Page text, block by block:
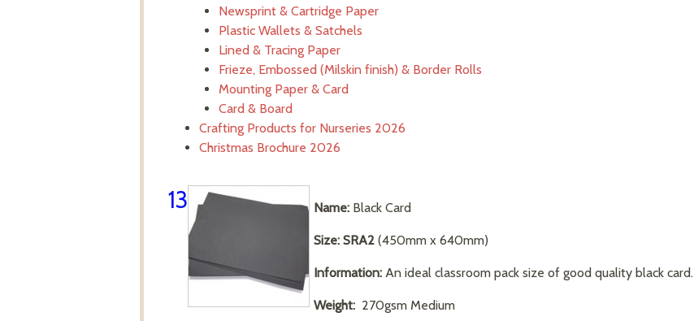
Newsprint & Cartridge Paper
Plastic Wallets & Satchels
Lined & Tracing Paper
Frieze, Embossed (Milskin finish) & Border Rolls
Mounting Paper & Card
Card & Board
Crafting Products for Nurseries 2026
Christmas Brochure 2026
13 Name: Black Card
Size: SRA2 (450mm x 640mm)
Information: An ideal classroom pack size of good quality black card.
Weight: 270gsm Medium